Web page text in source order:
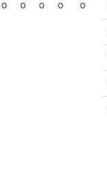
0 0 0 0 0